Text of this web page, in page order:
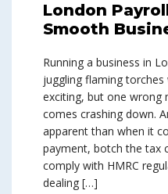
London
Smooth
Running a business in
juggling flaming
exciting, but one wrong
comes crashing down.
apparent than when it
payment, botch the tax
comply with HMRC
dealing […]